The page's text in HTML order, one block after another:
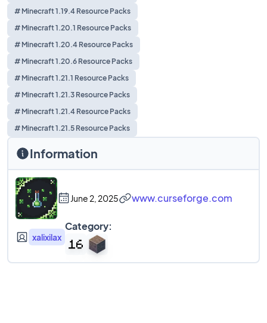
# Minecraft 1.19.4 Resource Packs
# Minecraft 1.20.1 Resource Packs
# Minecraft 1.20.4 Resource Packs
# Minecraft 1.20.6 Resource Packs
# Minecraft 1.21.1 Resource Packs
# Minecraft 1.21.3 Resource Packs
# Minecraft 1.21.4 Resource Packs
# Minecraft 1.21.5 Resource Packs
Information
June 2, 2025 www.curseforge.com
xalixilax
Category: